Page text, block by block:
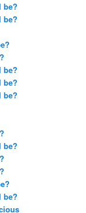
be?
be?
be?
be?
be?
be?
be?